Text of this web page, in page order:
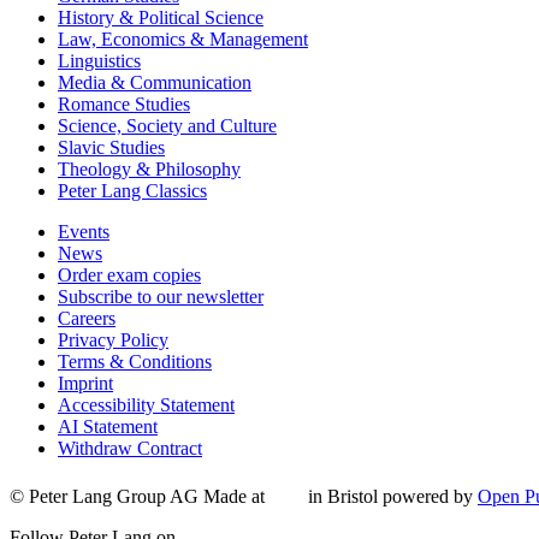
History & Political Science
Law, Economics & Management
Linguistics
Media & Communication
Romance Studies
Science, Society and Culture
Slavic Studies
Theology & Philosophy
Peter Lang Classics
Events
News
Order exam copies
Subscribe to our newsletter
Careers
Privacy Policy
Terms & Conditions
Imprint
Accessibility Statement
AI Statement
Withdraw Contract
© Peter Lang Group AG Made at in Bristol powered by Open